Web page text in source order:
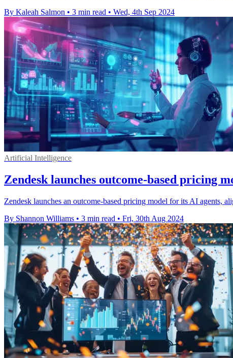
By Kaleah Salmon • 3 min read • Wed, 4th Sep 2024
Artificial Intelligence
Zendesk launches outcome-based pricing
Zendesk launches an outcome-based pricing model for its AI agents,
By Shannon Williams • 3 min read • Fri, 30th Aug 2024